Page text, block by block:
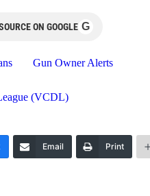
ON GOOGLE G
Gun Owner Alerts
(VCDL)
Email Print